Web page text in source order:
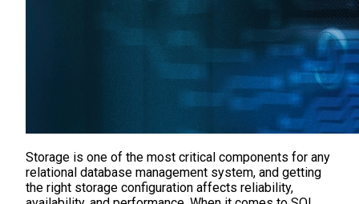
Storage is one of the most critical components for any
relational database management system, and getting
the right storage configuration affects reliability,